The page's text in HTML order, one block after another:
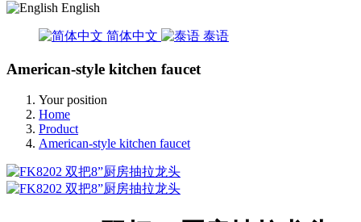
English
简体中文 泰语
American-style kitchen faucet
Your position
Home
Product
American-style kitchen faucet